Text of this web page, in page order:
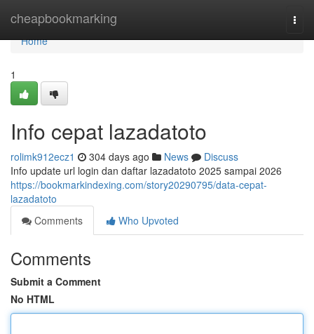
cheapbookmarking
Home
Home
1
Info cepat lazadatoto
rolimk912ecz1 304 days ago News
Discuss
Info update url login dan daftar lazadatoto 2025 sampai 2026
https://bookmarkindexing.com/story20290795/data-cepat-
lazadatoto
Comments
Who Upvoted
Comments
Submit a Comment
No HTML